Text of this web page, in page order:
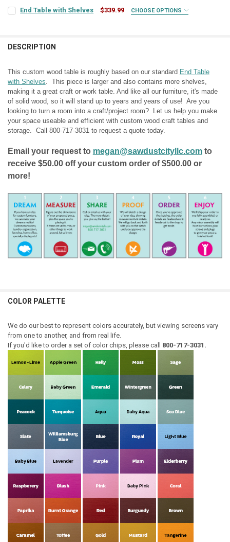
COLOR:
TOP COLOR: REQUIRED
CURRENT
STOCK:
QUANTITY:
DECREASE QUANTITY OF SOFA TABLE WITH SHELVES
INCREASE QUANTITY OF SOFA TABLE WITH SHELVES
End Table with Shelves $339.99 CHOOSE OPTIONS
TOP COLOR: REQUIRED
CURRENT
STOCK:
QUANTITY:
DECREASE QUANTITY OF END TABLE WITH SHELVES
INCREASE QUANTITY OF END TABLE WITH SHELVES
DESCRIPTION
This custom wood table is roughly based on our standard End Table
with Shelves . This piece is larger and also contains more shelves,
making it a great craft or work table. And like all our furniture, it's made
of solid wood, so it will stand up to years and years of use! Are you
looking to turn a room into a craft/project room? Let us help you make
your space useable and efficient with custom wood craft tables and
storage. Call 800-717-3031 to request a quote today.
Email your request to megan@sawdustcityllc.comto
receive $50.00 off your custom order of $500.00 or
more!
COLOR PALETTE
We do our best to represent colors accurately, but viewing screens vary
from one to another, and from real life.
If you'd like to order a set of color chips, please call 800-717-3031.